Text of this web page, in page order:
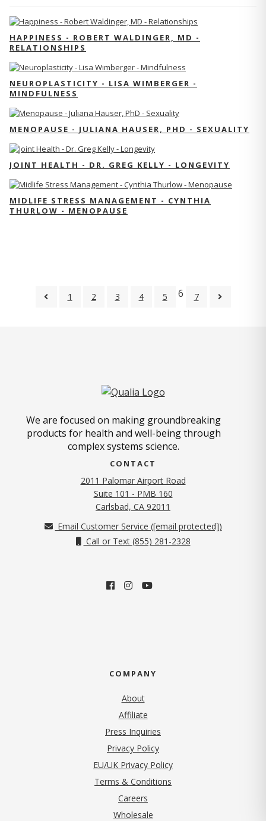
HAPPINESS - ROBERT WALDINGER, MD -
RELATIONSHIPS
NEUROPLASTICITY - LISA WIMBERGER -
MINDFULNESS
MENOPAUSE - JULIANA HAUSER, PHD - SEXUALITY
JOINT HEALTH - DR. GREG KELLY - LONGEVITY
MIDLIFE STRESS MANAGEMENT - CYNTHIA
THURLOW - MENOPAUSE
1 2 3 4 5 6 7
We are focused on making groundbreaking
products for health and well-being through
complex systems science.
CONTACT
2011 Palomar Airport Road
Suite 101 - PMB 160
Carlsbad, CA 92011
Email Customer Service ([email protected])
Call or Text (855) 281-2328
COMPANY
About
Affiliate
Press Inquiries
Privacy Policy(opens in new tab)
EU/UK Privacy Policy
Terms & Conditions
Careers
Wholesale